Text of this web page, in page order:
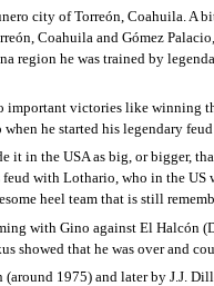
city of Torreón, Coahuila. A
Coahuila and Gómez
region he was trained by
important victories like winning
he started his legendary
it in the USA as big, or bigger,
with Lothario, who in the
heel team that is still
with Gino against El
showed that he was over and
(around 1975) and later by